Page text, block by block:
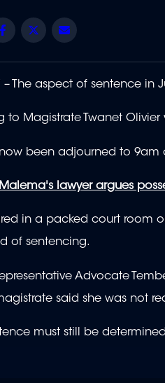
Facebook
Twitter
– The aspect of sentence
to Magistrate Twanet Olivier
now been adjourned to 9am
Malema's lawyer argues
in a packed court room
of sentencing.
Advocate
said she was not
must still be